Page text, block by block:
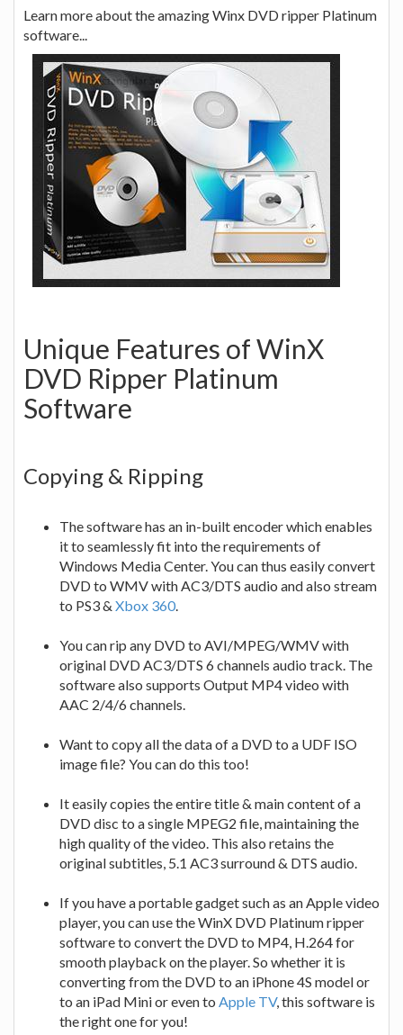
Learn more about the amazing Winx DVD ripper Platinum
software...
Unique Features of WinX
DVD Ripper Platinum
Software
Copying & Ripping
The software has an in-built encoder which enables
it to seamlessly fit into the requirements of
Windows Media Center. You can thus easily convert
DVD to WMV with AC3/DTS audio and also stream
to PS3 & Xbox 360.
You can rip any DVD to AVI/MPEG/WMV with
original DVD AC3/DTS 6 channels audio track. The
software also supports Output MP4 video with
AAC 2/4/6 channels.
Want to copy all the data of a DVD to a UDF ISO
image file? You can do this too!
It easily copies the entire title & main content of a
DVD disc to a single MPEG2 file, maintaining the
high quality of the video. This also retains the
original subtitles, 5.1 AC3 surround & DTS audio.
If you have a portable gadget such as an Apple video
player, you can use the WinX DVD Platinum ripper
software to convert the DVD to MP4, H.264 for
smooth playback on the player. So whether it is
converting from the DVD to an iPhone 4S model or
to an iPad Mini or even to Apple TV, this software is
the right one for you!